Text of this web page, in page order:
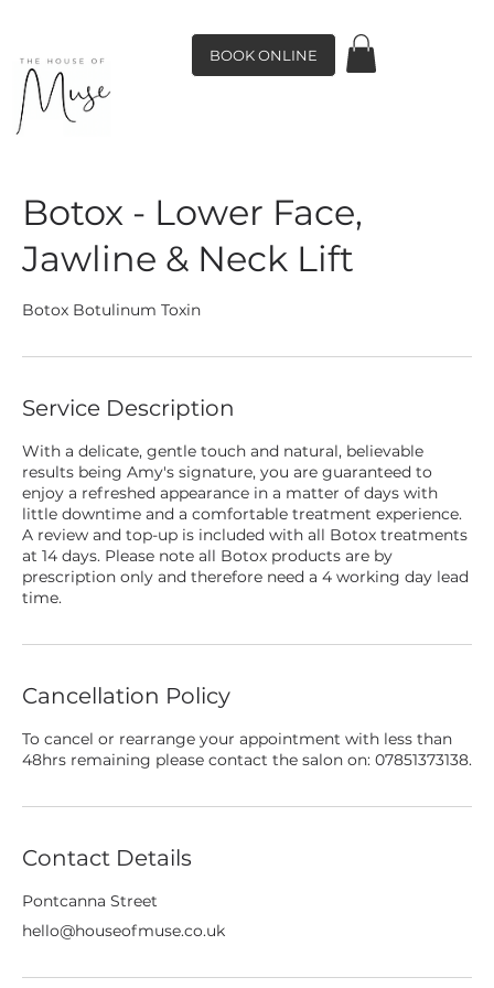
BOOK ONLINE
Botox - Lower Face,
Jawline & Neck Lift
Botox Botulinum Toxin
Service Description
With a delicate, gentle touch and natural, believable
results being Amy's signature, you are guaranteed to
enjoy a refreshed appearance in a matter of days with
little downtime and a comfortable treatment experience.
A review and top-up is included with all Botox treatments
at 14 days. Please note all Botox products are by
prescription only and therefore need a 4 working day lead
time.
Cancellation Policy
To cancel or rearrange your appointment with less than
48hrs remaining please contact the salon on: 07851373138.
Contact Details
Pontcanna Street
hello@houseofmuse.co.uk